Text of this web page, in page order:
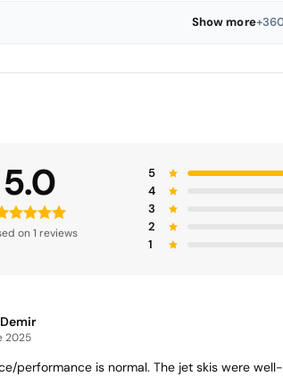
Show more
5.0
on 1 reviews
5
4
3
2
1
2025
performance is normal. The jet skis were